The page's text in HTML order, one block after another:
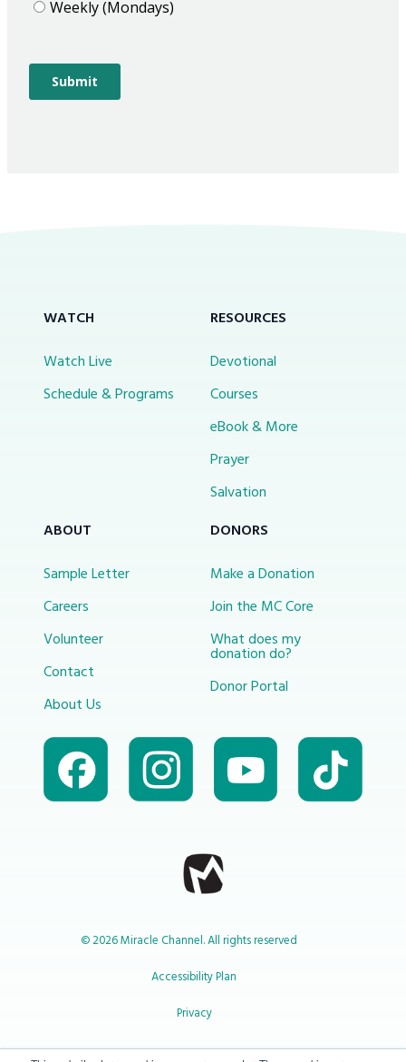
WATCH
Watch Live
Schedule & Programs
RESOURCES
Devotional
Courses
eBook & More
Prayer
Salvation
ABOUT
Sample Letter
Careers
Volunteer
Contact
About Us
DONORS
Make a Donation
Join the MC Core
What does my
donation do?
Donor Portal
© 2026 Miracle Channel. All rights reserved
Accessibility Plan
Privacy